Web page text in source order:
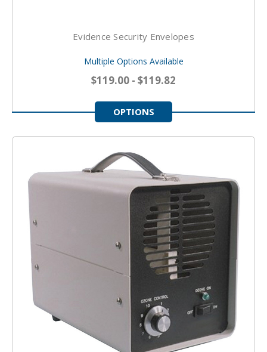
Evidence Security Envelopes
Multiple Options Available
$119.00 - $119.82
OPTIONS